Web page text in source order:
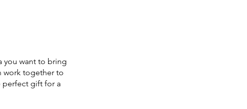
you want to bring
work together to
perfect gift for a